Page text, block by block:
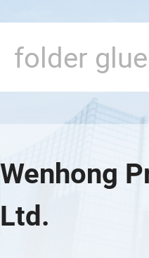
Wenhong
Ltd.